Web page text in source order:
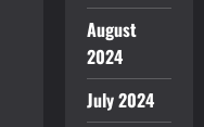
August
2024
July 2024